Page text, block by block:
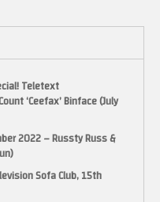
Teletext
‘Ceefax’ Binface (July
2022 – Russty Russ &
Sofa Club, 15th